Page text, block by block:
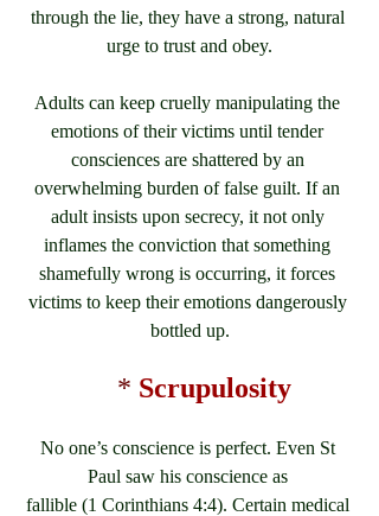
through the lie, they have a strong, natural
urge to trust and obey.
Adults can keep cruelly manipulating the
emotions of their victims until tender
consciences are shattered by an
overwhelming burden of false guilt. If an
adult insists upon secrecy, it not only
inflames the conviction that something
shamefully wrong is occurring, it forces
victims to keep their emotions dangerously
bottled up.
* Scrupulosity
No one’s conscience is perfect. Even St
Paul saw his conscience as
fallible (1 Corinthians 4:4). Certain medical